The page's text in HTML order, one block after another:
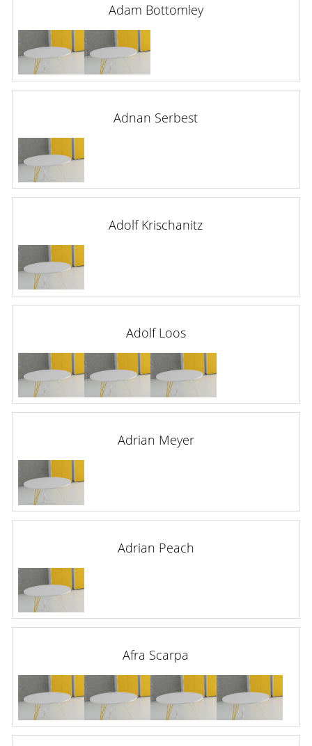
Adam Bottomley
Adnan Serbest
Adolf Krischanitz
Adolf Loos
Adrian Meyer
Adrian Peach
Afra Scarpa